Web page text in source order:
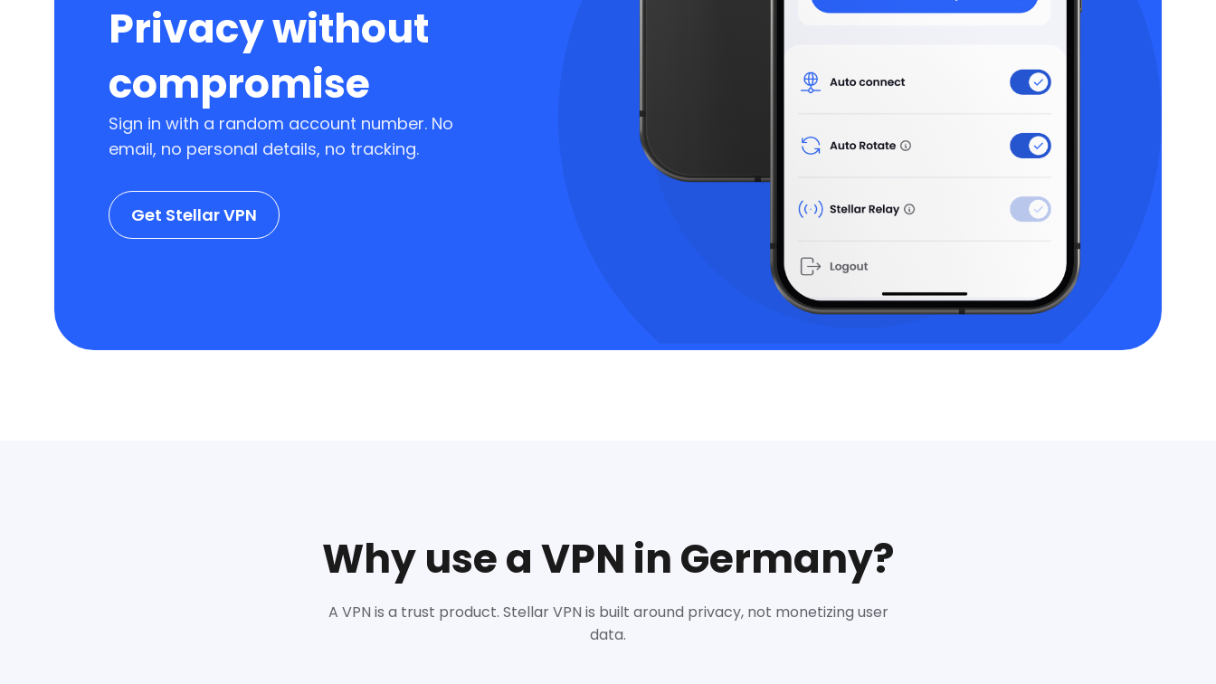
Privacy without
compromise
Sign in with a random account number. No
email, no personal details, no tracking.
Get Stellar VPN
Why use a VPN in Germany?
A VPN is a trust product. Stellar VPN is built around privacy, not monetizing user
data.